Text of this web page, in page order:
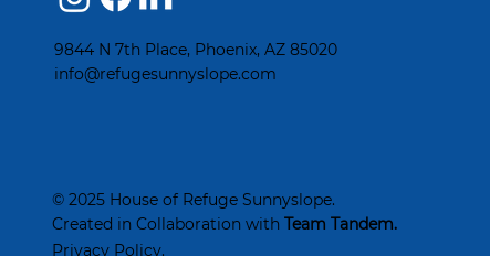
9844 N 7th Place, Phoenix, AZ 85020
info@refugesunnyslope.com
© 2025 House of Refuge Sunnyslope.
Created in Collaboration withTeam Tandem.
Privacy Policy.